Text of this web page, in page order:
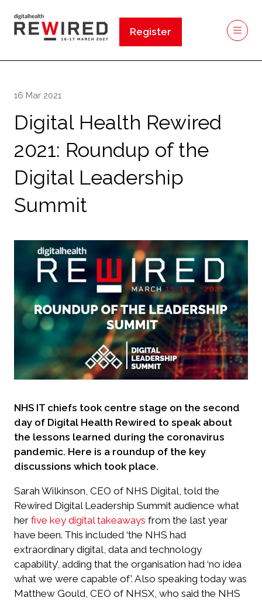
Register
(opens
16 Mar 2021
Digital Health Rewired
2021: Roundup of the
Digital Leadership
Summit
NHS IT chiefs took centre stage on the second
day of Digital Health Rewired to speak about
the lessons learned during the coronavirus
pandemic. Here is a roundup of the key
discussions which took place.
Sarah Wilkinson, CEO of NHS Digital, told the
Rewired Digital Leadership Summit audience what
her five key digital takeaways from the last year
have been. This included ‘the NHS had
extraordinary digital, data and technology
capability’, adding that the organisation had ‘no idea
what we were capable of’. Also speaking today was
Matthew Gould, CEO of NHSX, who said the NHS